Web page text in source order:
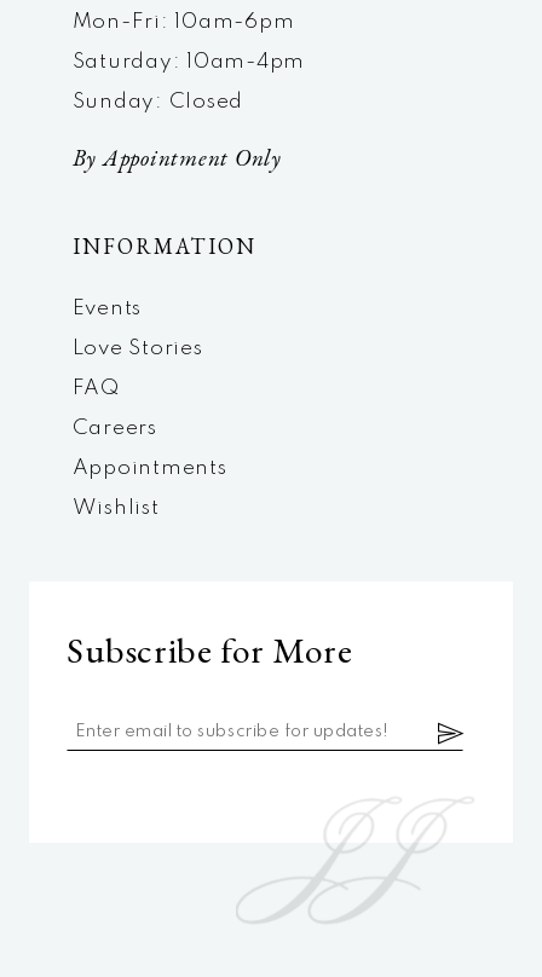
Mon-Fri: 10am-6pm
Saturday: 10am-4pm
Sunday: Closed
By Appointment Only
INFORMATION
Events
Love Stories
FAQ
Careers
Appointments
Wishlist
Subscribe for More